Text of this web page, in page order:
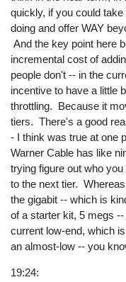
quickly, if you could
doing and offer WAY
And the key point here
incremental cost of
people don't -- in the
incentive to have a little
throttling. Because it
tiers. There's a good
- I think was true at one
Warner Cable has like
trying figure out who
to the next tier.
the gigabit -- which is
of a starter kit, 5 megs
current low-end, which
an almost-low -- you
19:24: